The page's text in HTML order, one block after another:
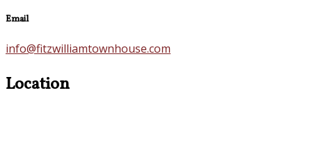
Email
info@fitzwilliamtownhouse.com
Location